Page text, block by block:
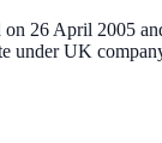
on 26 April 2005
under UK